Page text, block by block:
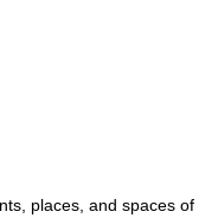
places, and spaces of